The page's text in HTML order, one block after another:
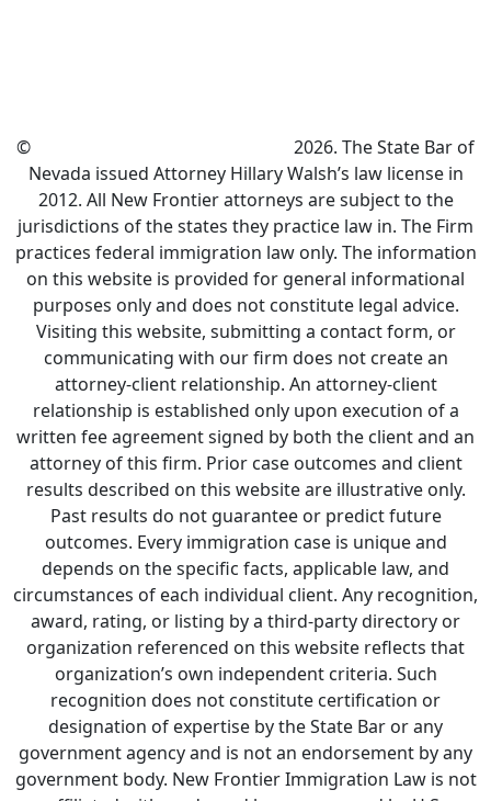
©
2026. The State Bar of
Nevada issued Attorney Hillary Walsh’s law license in
2012. All New Frontier attorneys are subject to the
jurisdictions of the states they practice law in. The Firm
practices federal immigration law only. The information
on this website is provided for general informational
purposes only and does not constitute legal advice.
Visiting this website, submitting a contact form, or
communicating with our firm does not create an
attorney-client relationship. An attorney-client
relationship is established only upon execution of a
written fee agreement signed by both the client and an
attorney of this firm. Prior case outcomes and client
results described on this website are illustrative only.
Past results do not guarantee or predict future
outcomes. Every immigration case is unique and
depends on the specific facts, applicable law, and
circumstances of each individual client. Any recognition,
award, rating, or listing by a third-party directory or
organization referenced on this website reflects that
organization’s own independent criteria. Such
recognition does not constitute certification or
designation of expertise by the State Bar or any
government agency and is not an endorsement by any
government body. New Frontier Immigration Law is not